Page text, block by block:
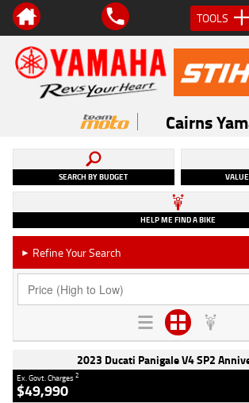
TOOLS
Cairns
SEARCH BY BUDGET
HELP ME FIND A BIKE
► Refine Your Search
2023 Ducati Panigale V4 SP2
Ex. Govt. Charges2
$49,990